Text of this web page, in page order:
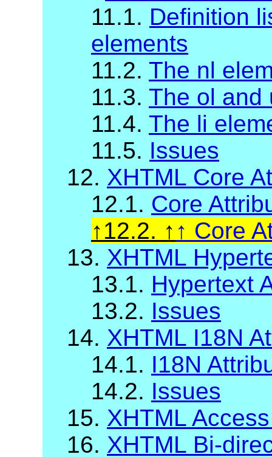
11.1. Definition
elements
11.2. The nl
11.3. The ol and
11.4. The li
11.5. Issues
12. XHTML Core
12.1. Core
12.2.
Core
13. XHTML
13.1. Hypertext
13.2. Issues
14. XHTML I18N
14.1. I18N
14.2. Issues
15. XHTML
16. XHTML Bi-